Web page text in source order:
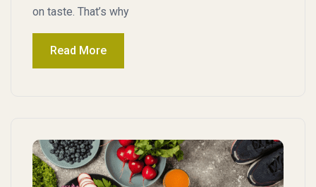
on taste. That’s why
Read More